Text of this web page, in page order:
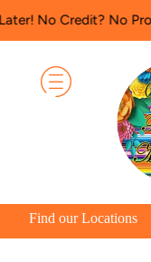
No Problem!
Find our Locations